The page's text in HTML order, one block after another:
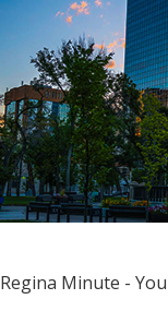
Regina Minute -